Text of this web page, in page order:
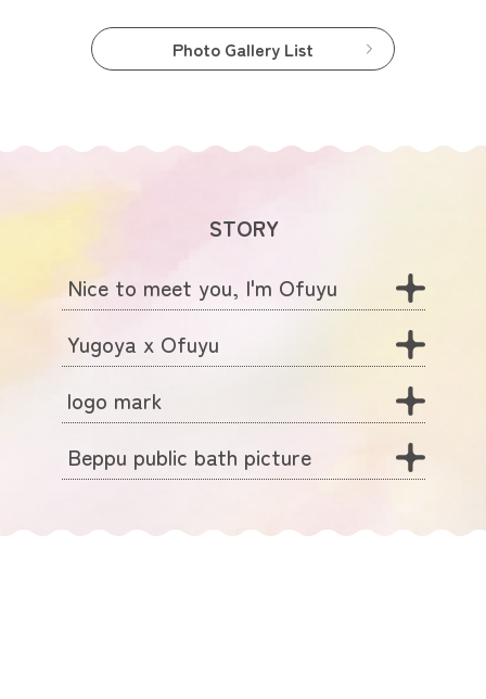
Photo Gallery List
STORY
Nice to meet you, I'm Ofuyu
Yugoya x Ofuyu
logo mark
Beppu public bath picture